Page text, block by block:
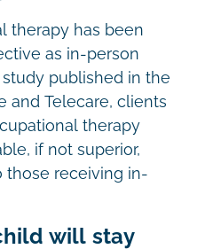
therapy has been
as in-person
published in the
and Telecare, clients
therapy
if not superior,
those receiving in-
will stay